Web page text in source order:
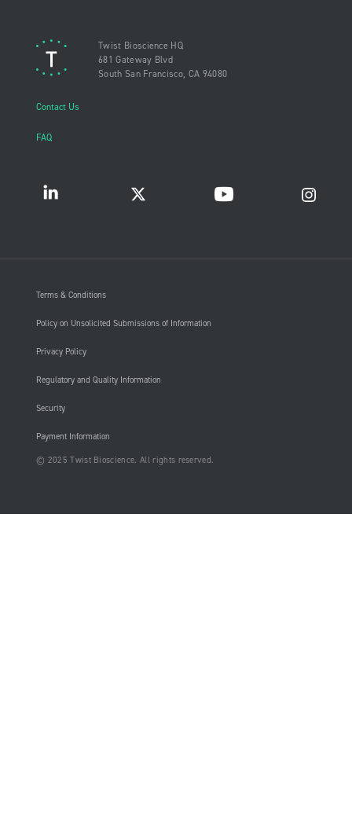
Twist Bioscience HQ
681 Gateway Blvd
South San Francisco, CA 94080
Contact Us
FAQ
Terms & Conditions
Policy on Unsolicited Submissions of Information
Privacy Policy
Regulatory and Quality Information
Security
Payment Information
© 2025 Twist Bioscience. All rights reserved.